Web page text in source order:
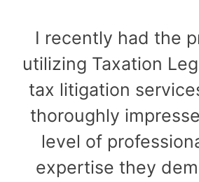
I recently had the
utilizing Taxation
tax litigation
thoroughly
level of
expertise they